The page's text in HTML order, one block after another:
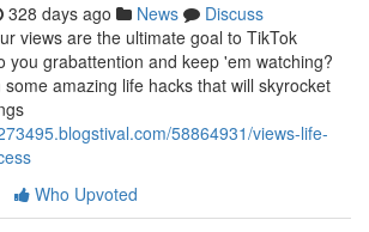
328 days ago News
Discuss
views are the ultimate goal to TikTok
you grabattention and keep 'em watching?
amazing life hacks that will skyrocket
58864931/views-life-
Who Upvoted